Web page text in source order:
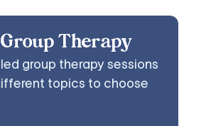
Therapy
group therapy sessions
topics to choose